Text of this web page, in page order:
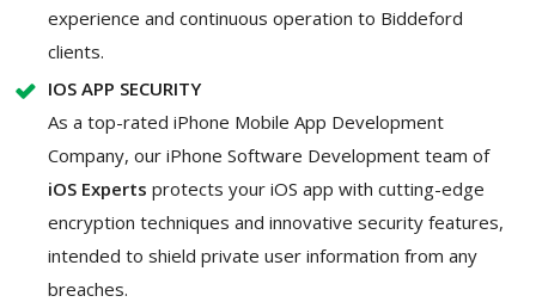
experience and continuous operation to Biddeford
clients.
IOS APP SECURITY
As a top-rated iPhone Mobile App Development
Company, our iPhone Software Development team of
iOS Experts protects your iOS app with cutting-edge
encryption techniques and innovative security features,
intended to shield private user information from any
breaches.